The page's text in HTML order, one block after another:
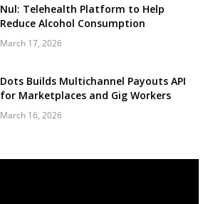
Nul: Telehealth Platform to Help
Reduce Alcohol Consumption
March 17, 2026
Dots Builds Multichannel Payouts API
for Marketplaces and Gig Workers
March 16, 2026